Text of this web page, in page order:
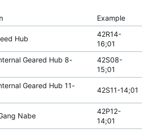
Example
Hub
42R14-
16;01
Geared Hub 8-
42S08-
15;01
Geared Hub 11-
42S11-14;01
Nabe
42P12-
14;01